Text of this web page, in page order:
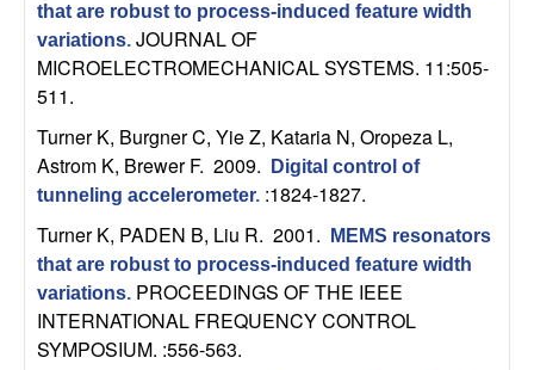
e
m
s
a
n
d
that are robust to process-induced feature width
variations. JOURNAL OF
MICROELECTROMECHANICAL SYSTEMS. 11:505-
511.
Turner K, Burgner C, Yie Z, Kataria N, Oropeza L,
Astrom K, Brewer F. 2009.
Digital control of
tunneling accelerometer. :1824-1827.
Turner K, PADEN B, Liu R. 2001.
MEMS resonators
that are robust to process-induced feature width
variations. PROCEEDINGS OF THE IEEE
INTERNATIONAL FREQUENCY CONTROL
SYMPOSIUM. :556-563.